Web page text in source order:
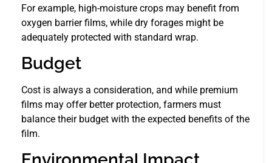
For example, high-moisture crops may benefit from
oxygen barrier films, while dry forages might be
adequately protected with standard wrap.
Budget
Cost is always a consideration, and while premium
films may offer better protection, farmers must
balance their budget with the expected benefits of the
film.